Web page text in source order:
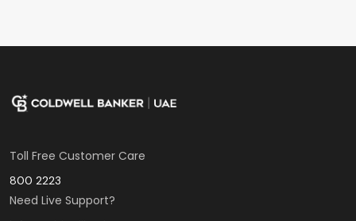
Toll Free Customer Care
800 2223
Need Live Support?